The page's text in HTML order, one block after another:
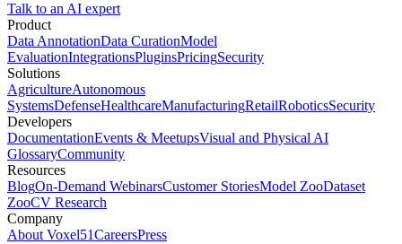
Talk to an AI expert
Product
Data AnnotationData CurationModel
EvaluationIntegrationsPluginsPricingSecurity
Solutions
AgricultureAutonomous
SystemsDefenseHealthcareManufacturingRetailRoboticsSecurity
Developers
DocumentationEvents & MeetupsVisual and Physical AI
GlossaryCommunity
Resources
BlogOn-Demand WebinarsCustomer StoriesModel ZooDataset
ZooCV Research
Company
About Voxel51CareersPress